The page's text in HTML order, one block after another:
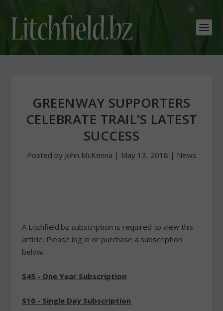
GREENWAY SUPPORTERS
CELEBRATE TRAIL’S LATEST
SUCCESS
Posted by John McKenna | May 13, 2018 | News
A Litchfield.bz subscription is required to view this
article. Please log in or purchase a subscription
below.
$45 - One Year Subscription
$10 - Single Day Subscription